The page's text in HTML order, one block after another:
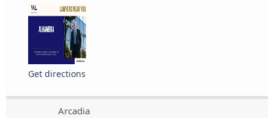
Get directions
Arcadia